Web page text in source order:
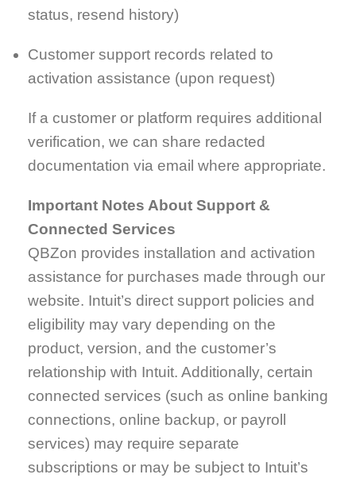
status, resend history)
Customer support records related to
activation assistance (upon request)
If a customer or platform requires additional
verification, we can share redacted
documentation via email where appropriate.
Important Notes About Support &
Connected Services
QBZon provides installation and activation
assistance for purchases made through our
website. Intuit’s direct support policies and
eligibility may vary depending on the
product, version, and the customer’s
relationship with Intuit. Additionally, certain
connected services (such as online banking
connections, online backup, or payroll
services) may require separate
subscriptions or may be subject to Intuit’s